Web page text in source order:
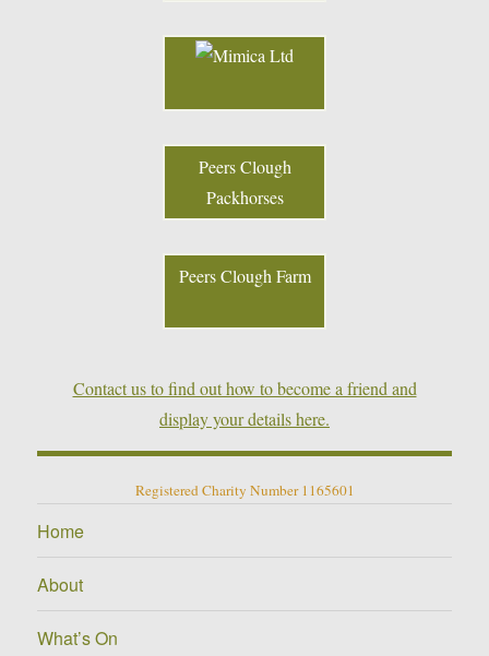
Peers Clough
Packhorses
Peers Clough Farm
Contact us to find out how to become a friend and
display your details here.
Registered Charity Number 1165601
Home
About
What’s On